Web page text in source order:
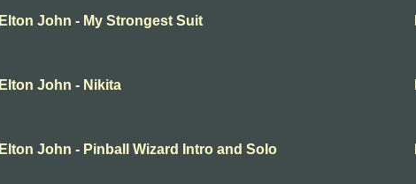
Elton John - My Strongest Suit
Elton John - Nikita
Elton John - Pinball Wizard Intro and Solo